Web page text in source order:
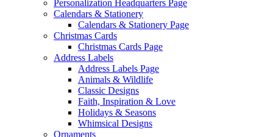
Personalization Headquarters Page
Calendars & Stationery
Calendars & Stationery Page
Christmas Cards
Christmas Cards Page
Address Labels
Address Labels Page
Animals & Wildlife
Classic Designs
Faith, Inspiration & Love
Holidays & Seasons
Whimsical Designs
Ornaments